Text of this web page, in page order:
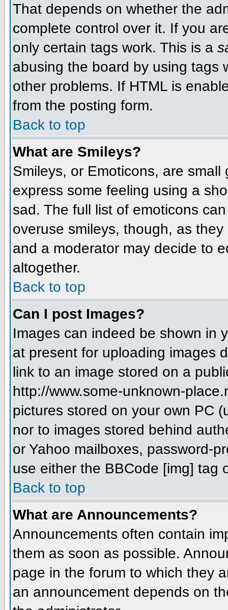
That depends on whether the
complete control over it. If you
only certain tags work. This is a
abusing the board by using tags
other problems. If HTML is
from the posting form.
Back to top
What are Smileys?
Smileys, or Emoticons, are
express some feeling using a
sad. The full list of emoticons
overuse smileys, though, as
and a moderator may decide to
altogether.
Back to top
Can I post Images?
Images can indeed be shown in
at present for uploading images
link to an image stored on a
http://www.some-unknown-
pictures stored on your own PC
nor to images stored behind
or Yahoo mailboxes, password-
use either the BBCode [img] tag
Back to top
What are Announcements?
Announcements often contain
them as soon as possible.
page in the forum to which they
an announcement depends on